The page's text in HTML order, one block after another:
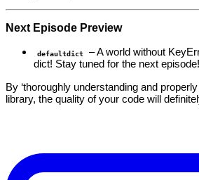
Next Episode Preview
defaultdict
– A world without
dict! Stay tuned for the next episode!
By ‘thoroughly understanding and
library, the quality of your code will